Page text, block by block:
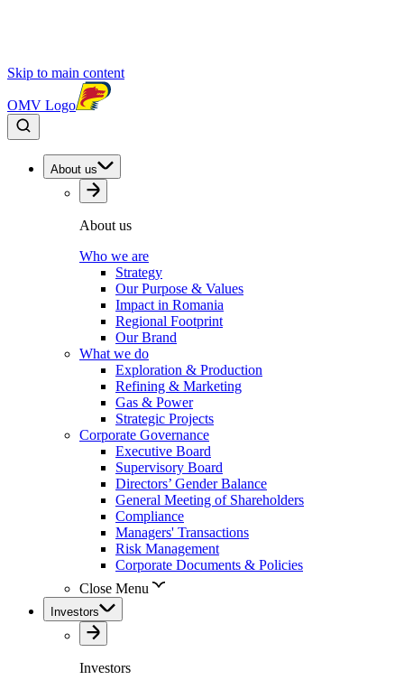
Skip to main content
OMV Logo
About us
About us
Who we are
Strategy
Our Purpose & Values
Impact in Romania
Regional Footprint
Our Brand
What we do
Exploration & Production
Refining & Marketing
Gas & Power
Strategic Projects
Corporate Governance
Executive Board
Supervisory Board
Directors’ Gender Balance
General Meeting of Shareholders
Compliance
Managers' Transactions
Risk Management
Corporate Documents & Policies
Close Menu
Investors
Investors